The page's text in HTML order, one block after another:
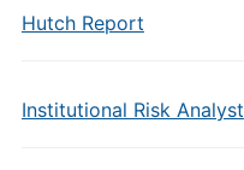
Hutch Report
Institutional Risk Analyst